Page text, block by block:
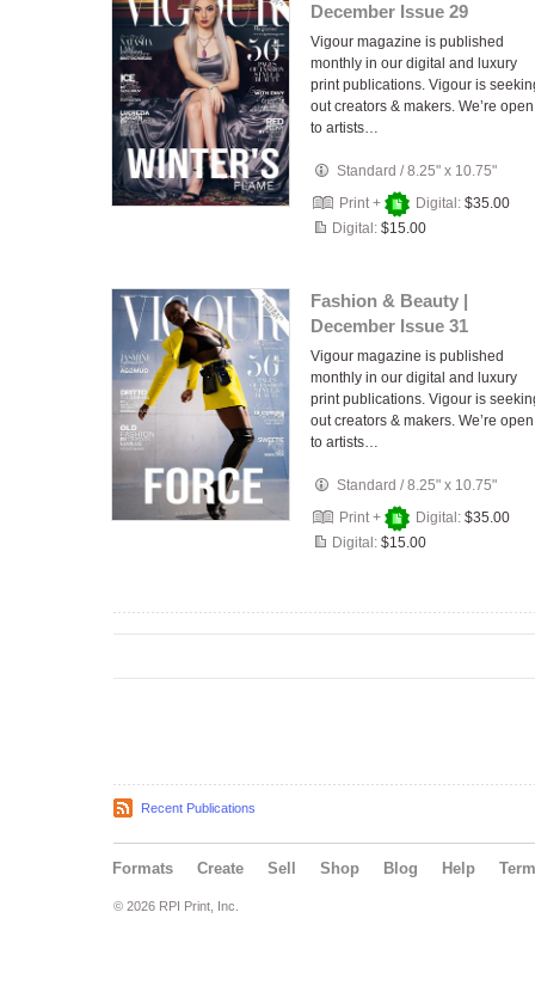
December Issue 29
Vigour magazine is published
monthly in our digital and luxury
print publications. Vigour is
out creators & makers. We’re open
to artists…
Standard /8.25" x 10.75"
Print +
Digital: $35.00
Digital: $15.00
Fashion & Beauty |
December Issue 31
Vigour magazine is published
monthly in our digital and luxury
print publications. Vigour is
out creators & makers. We’re open
to artists…
Standard /8.25" x 10.75"
Print +
Digital: $35.00
Digital: $15.00
Recent Publications
Formats Create Sell Shop Blog Help
© 2026 RPI Print, Inc.